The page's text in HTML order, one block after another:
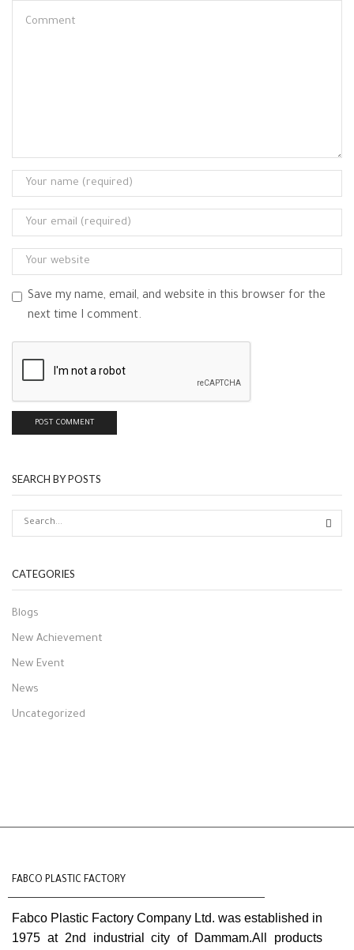
Save my name, email, and website in this browser for the
next time I comment.
SEARCH BY POSTS
CATEGORIES
Blogs
New Achievement
New Event
News
Uncategorized
FABCO PLASTIC FACTORY
Fabco Plastic Factory Company Ltd. was established in
1975 at 2nd industrial city of Dammam.All products